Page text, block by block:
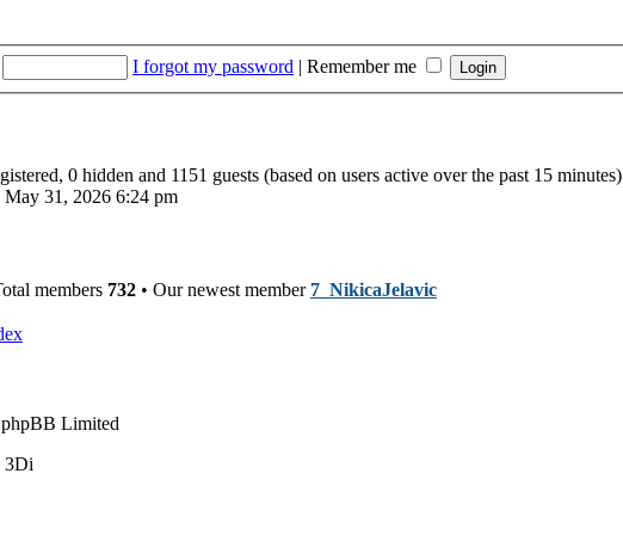
I forgot my password | Remember me
0 hidden and 1151 guests (based on users active over the past 15 minutes)
May 31, 2026 6:24 pm
members 732 • Our newest member 7_NikicaJelavic
Limited
3Di